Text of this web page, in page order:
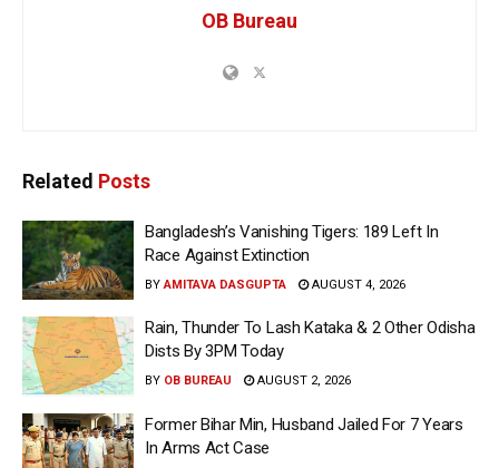
OB Bureau
Related Posts
Bangladesh’s Vanishing Tigers: 189 Left In
Race Against Extinction
BY AMITAVA DASGUPTA AUGUST 4, 2026
Rain, Thunder To Lash Kataka & 2 Other Odisha
Dists By 3PM Today
BY OB BUREAU AUGUST 2, 2026
Former Bihar Min, Husband Jailed For 7 Years
In Arms Act Case